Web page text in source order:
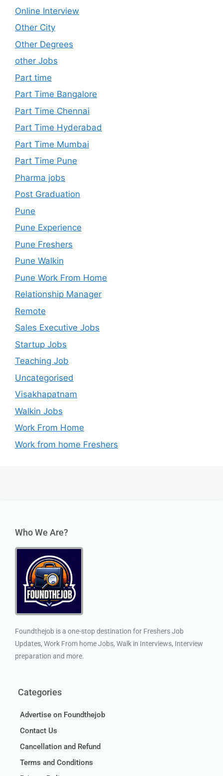
Online Interview
Other City
Other Degrees
other Jobs
Part time
Part Time Bangalore
Part Time Chennai
Part Time Hyderabad
Part Time Mumbai
Part Time Pune
Pharma jobs
Post Graduation
Pune
Pune Experience
Pune Freshers
Pune Walkin
Pune Work From Home
Relationship Manager
Remote
Sales Executive Jobs
Startup Jobs
Teaching Job
Uncategorised
Visakhapatnam
Walkin Jobs
Work From Home
Work from home Freshers
Who We Are?
Foundthejob is a one-stop destination for Freshers Job
Updates, Work From home Jobs, Walk in Interviews, Interview
preparation and more.
Categories
Advertise on Foundthejob
Contact Us
Cancellation and Refund
Terms and Conditions